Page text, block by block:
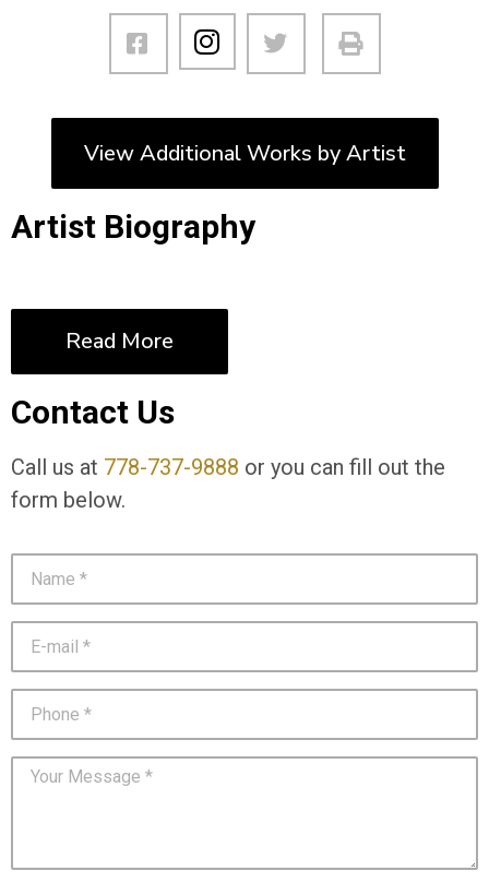
View Additional Works by Artist
Artist Biography
Read More
Contact Us
Call us at 778-737-9888 or you can fill out the
form below.